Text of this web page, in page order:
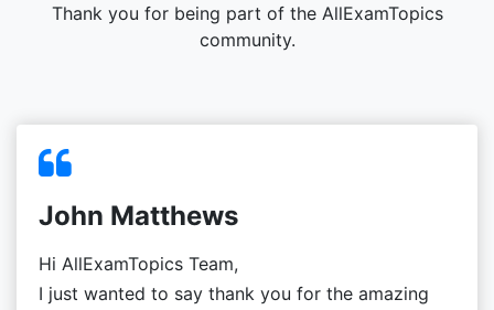
Thank you for being part of the AllExamTopics
community.
John Matthews
Hi AllExamTopics Team,
I just wanted to say thank you for the amazing